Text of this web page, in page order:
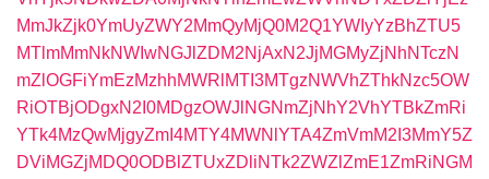
MmJkZjk0YmUyZWY2MmQyMjQ0M2Q1YWIyYzBhZTU5
MTlmMmNkNWIwNGJlZDM2NjAxN2JjMGMyZjNhNTczN
mZlOGFiYmEzMzhhMWRlMTI3MTgzNWVhZThkNzc5OW
RiOTBjODgxN2I0MDgzOWJlNGNmZjNhY2VhYTBkZmRi
YTk4MzQwMjgyZmI4MTY4MWNlYTA4ZmVmM2I3MmY5Z
DViMGZjMDQ0ODBlZTUxZDliNTk2ZWZlZmE1ZmRiNGM